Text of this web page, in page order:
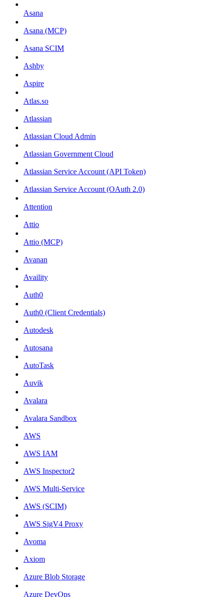
Asana
Asana (MCP)
Asana SCIM
Ashby
Aspire
Atlas.so
Atlassian
Atlassian Cloud Admin
Atlassian Government Cloud
Atlassian Service Account (API Token)
Atlassian Service Account (OAuth 2.0)
Attention
Attio
Attio (MCP)
Avanan
Availity
Auth0
Auth0 (Client Credentials)
Autodesk
Autosana
AutoTask
Auvik
Avalara
Avalara Sandbox
AWS
AWS IAM
AWS Inspector2
AWS Multi-Service
AWS (SCIM)
AWS SigV4 Proxy
Avoma
Axiom
Azure Blob Storage
Azure DevOps